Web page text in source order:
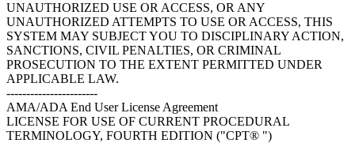
UNAUTHORIZED USE OR ACCESS, OR ANY
UNAUTHORIZED ATTEMPTS TO USE OR ACCESS, THIS
SYSTEM MAY SUBJECT YOU TO DISCIPLINARY ACTION,
SANCTIONS, CIVIL PENALTIES, OR CRIMINAL
PROSECUTION TO THE EXTENT PERMITTED UNDER
APPLICABLE LAW.
-----------------------
AMA/ADA End User License Agreement
LICENSE FOR USE OF CURRENT PROCEDURAL
TERMINOLOGY, FOURTH EDITION ("CPT® ")